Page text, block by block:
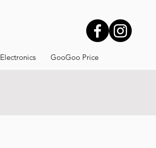
Electronics GooGoo Price